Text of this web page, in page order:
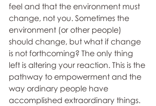
feel and that the environment must
change, not you. Sometimes the
environment (or other people)
should change, but what if change
is not forthcoming? The only thing
left is altering your reaction. This is the
pathway to empowerment and the
way ordinary people have
accomplished extraordinary things.